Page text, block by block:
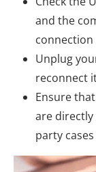
and the
connection
Unplug
reconnect
Ensure
are
party